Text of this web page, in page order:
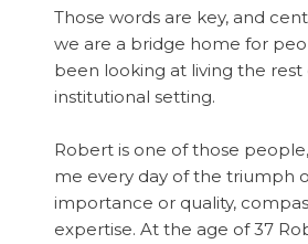
Those words are key, and
we are a bridge home for
been looking at living the rest
institutional setting.
Robert is one of those
me every day of the triumph
importance or quality,
expertise. At the age of 37